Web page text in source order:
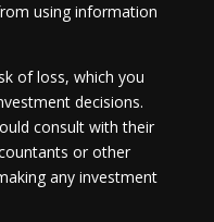
using information
of loss, which you
decisions.
consult with their
or other
any investment